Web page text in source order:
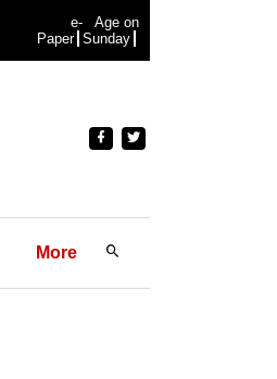
e-
Paper
Age on
Sunday
More